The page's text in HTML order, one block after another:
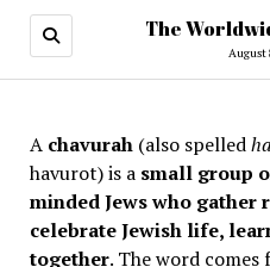
The
August
A chavurah(also spelled
havurot) is a small group
minded Jews who
celebrate Jewish life,
together. The word